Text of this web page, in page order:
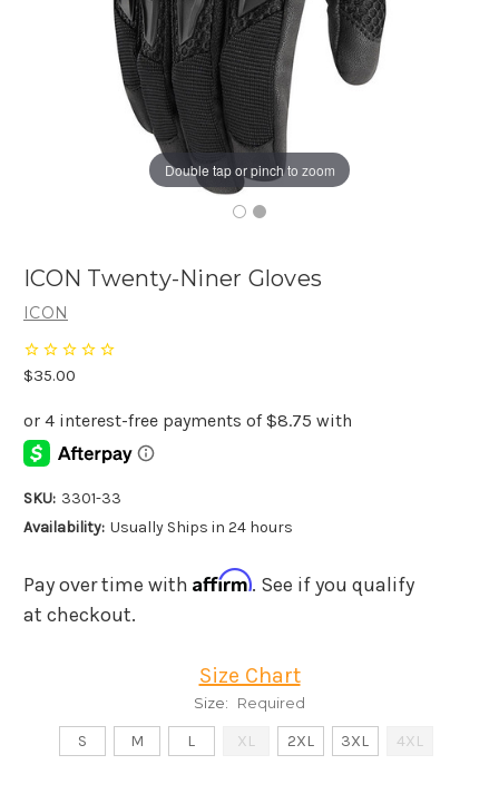
Double tap or pinch to zoom
ICON Twenty-Niner Gloves
ICON
$35.00
SKU: 3301-33
Availability: Usually Ships in 24 hours
Pay over time with Affirm. See if you qualify
at checkout.
Size Chart
Size: Required
S M L XL 2XL 3XL 4XL